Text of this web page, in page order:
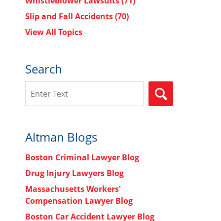
Slip and Fall Accidents(70)
View All Topics
Search
Altman Blogs
Boston Criminal Lawyer Blog
Drug Injury Lawyers Blog
Massachusetts Workers'
Compensation Lawyer Blog
Boston Car Accident Lawyer Blog